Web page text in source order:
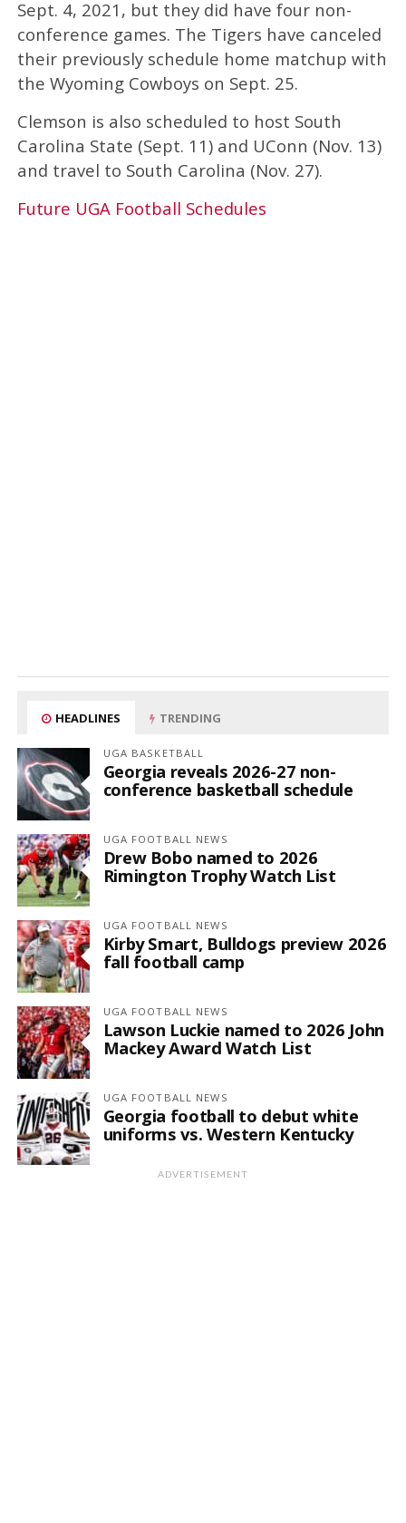
Sept. 4, 2021, but they did have four non-
conference games. The Tigers have canceled
their previously schedule home matchup with
the Wyoming Cowboys on Sept. 25.
Clemson is also scheduled to host South
Carolina State (Sept. 11) and UConn (Nov. 13)
and travel to South Carolina (Nov. 27).
Future UGA Football Schedules
HEADLINES TRENDING
UGA BASKETBALL
Georgia reveals 2026-27 non-
conference basketball schedule
UGA FOOTBALL NEWS
Drew Bobo named to 2026
Rimington Trophy Watch List
UGA FOOTBALL NEWS
Kirby Smart, Bulldogs preview 2026
fall football camp
UGA FOOTBALL NEWS
Lawson Luckie named to 2026 John
Mackey Award Watch List
UGA FOOTBALL NEWS
Georgia football to debut white
uniforms vs. Western Kentucky
ADVERTISEMENT